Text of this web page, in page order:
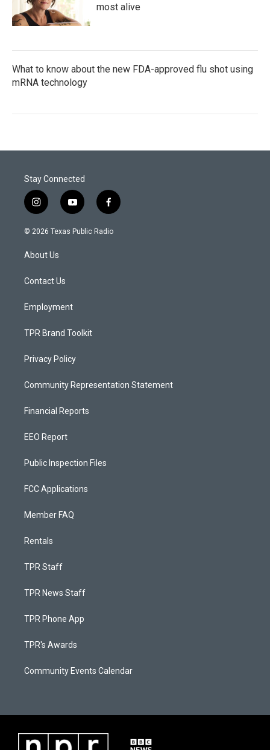
most alive
What to know about the new FDA-approved flu shot using
mRNA technology
Stay Connected
i
n
s
a
g
a
y
o
u
f
a
c
© 2026 Texas Public Radio
About Us
Contact Us
Employment
TPR Brand Toolkit
Privacy Policy
Community Representation Statement
Financial Reports
EEO Report
Public Inspection Files
FCC Applications
Member FAQ
Rentals
TPR Staff
TPR News Staff
TPR Phone App
TPR's Awards
Community Events Calendar